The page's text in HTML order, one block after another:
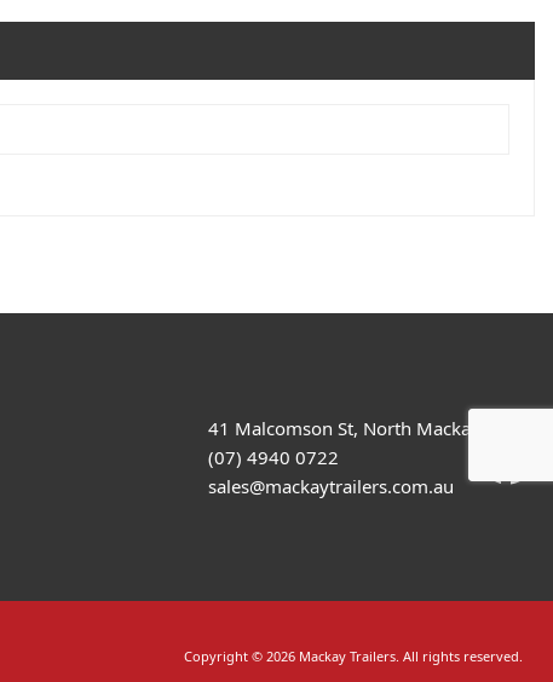
41 Malcomson St, North Mackay
(07) 4940 0722
sales@mackaytrailers.com.au
Copyright © 2026 Mackay Trailers. All rights reserved.